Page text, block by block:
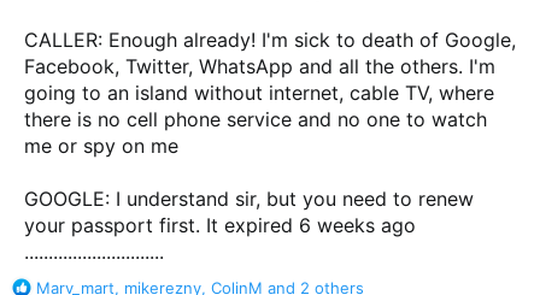
CALLER: Enough already! I'm sick to death of Google,
Facebook, Twitter, WhatsApp and all the others. I'm
going to an island without internet, cable TV, where
there is no cell phone service and no one to watch
me or spy on me
GOOGLE: I understand sir, but you need to renew
your passport first. It expired 6 weeks ago
.............................
R
Marv_mart, mikerezny, ColinM and 2 others